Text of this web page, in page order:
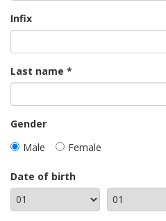
Infix
Last name
Gender
Male
Female
Date of birth